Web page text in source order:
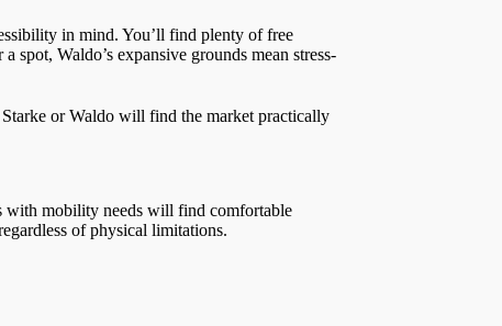
in mind. You’ll find plenty of free
Waldo’s expansive grounds mean stress-
or Waldo will find the market practically
with mobility needs will find comfortable
of physical limitations.